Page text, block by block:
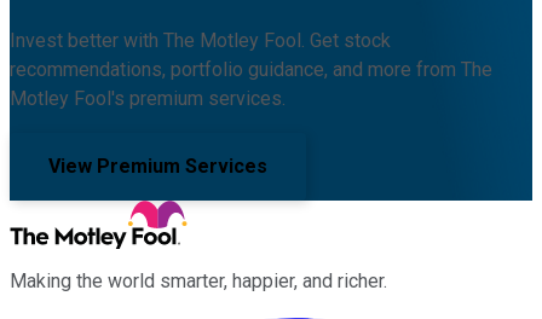
Invest better with The Motley Fool. Get stock
recommendations, portfolio guidance, and more from The
Motley Fool's premium services.
View Premium Services
Making the world smarter, happier, and richer.